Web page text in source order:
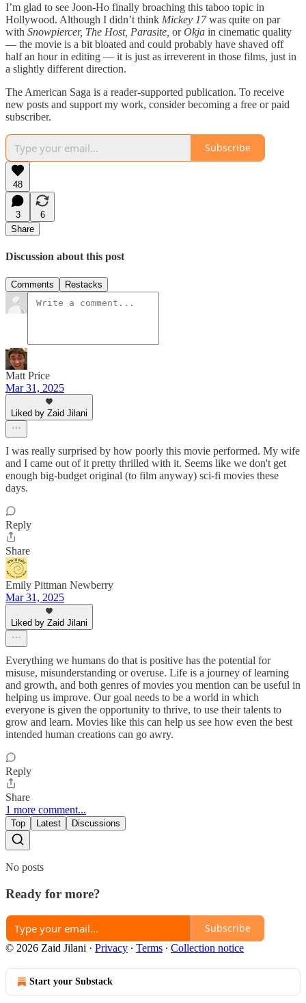
I’m glad to see Joon-Ho finally broaching this taboo topic in
Hollywood. Although I didn’t think Mickey 17was quite on par
with Snowpiercer, The Host, Parasite, orOkja in cinematic quality
— the movie is a bit bloated and could probably have shaved off
half an hour in editing — it is just as irreverent in those films, just in
a slightly different direction.
The American Saga is a reader-supported publication. To receive
new posts and support my work, consider becoming a free or paid
subscriber.
Subscribe
48
3
6
Share
Discussion about this post
Comments Restacks
Matt Price
Mar 31, 2025
Liked by Zaid Jilani
I was really surprised by how poorly this movie performed. My wife
and I came out of it pretty thrilled with it. Seems like we don't get
enough big-budget original (to film anyway) sci-fi movies these
days.
Reply
Share
Emily Pittman Newberry
Mar 31, 2025
Liked by Zaid Jilani
Everything we humans do that is positive has the potential for
misuse, misunderstanding or overuse. Life is a journey of learning
and growth, and both genres of movies you mention can be useful in
helping us improve. Our goal needs to be a world in which
everyone is given the opportunity to thrive, to use their talents to
grow and learn. Movies like this can help us see how even the best
intended human creations can go awry.
Reply
Share
1 more comment...
Top Latest Discussions
No posts
Ready for more?
Subscribe
© 2026 Zaid Jilani · Privacy ∙ Terms ∙ Collection notice
Start your Substack